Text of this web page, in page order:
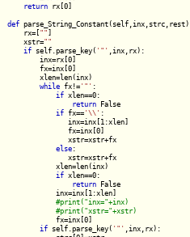
return rx[0]
def
rx=[
""]
xstr=
""
if self.parse_key( '"' ,inx,rx):
inx=rx[0]
fx=inx[0]
xlen=len(inx)
while fx!='"' :
if xlen==0:
return False
if fx=='\\' :
inx=inx[1:xlen]
fx=inx[0]
xstr=xstr+fx
else:
xstr=xstr+fx
xlen=len(inx)
if xlen==0:
return False
inx=inx[1:xlen]
fx=inx[0]
if self.parse_key( '"' ,inx,rx):